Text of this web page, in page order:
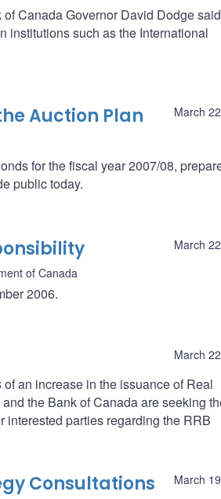
Canada Governor David Dodge said
institutions such as the International
March
Auction Plan
for the fiscal year 2007/08,
public today.
March
of Canada
2006.
March
an increase in the issuance of Real
the Bank of Canada are seeking
interested parties regarding the RRB
March
Consultations